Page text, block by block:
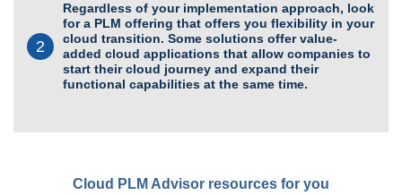
2
Regardless of your implementation approach, look
for a PLM offering that offers you flexibility in your
cloud transition. Some solutions offer value-
added cloud applications that allow companies to
start their cloud journey and expand their
functional capabilities at the same time.
Cloud PLM Advisor resources for you